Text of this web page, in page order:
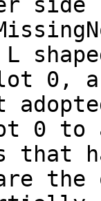
0,
0 to
that